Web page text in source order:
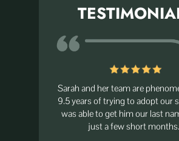
I had the privilege of working for
she is absolutely amazing! She’s
best people I know and an
attorney! She has a